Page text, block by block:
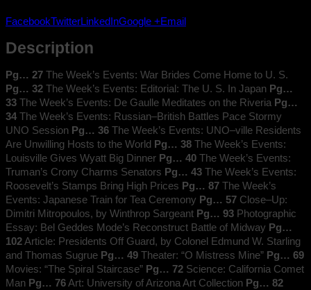
quantity
FacebookTwitterLinkedInGoogle +Email
Description
Pg… 27 The Week’s Events: War Brides Come Home to U. S.
Pg… 32 The Week’s Events: Editorial: The U. S. In Japan Pg…
33 The Week’s Events: De Gaulle Meditates on the Riveria Pg…
34 The Week’s Events: Russian–British Battles Pace Stormy
UNO Session Pg… 36 The Week’s Events: UNO–ville Residents
Are Unwilling Hosts to the World Pg… 38 The Week’s Events:
Louisville Gives Wyatt Big Dinner Pg… 40 The Week’s Events:
Truman’s Crony Charms Senators Pg… 43 The Week’s Events:
Roosevelt’s Stamps Bring High Prices Pg… 87 The Week’s
Events: Japanese Train for Tea Ceremony Pg… 57 Close–Up:
Dimitri Mitropoulos, by Winthrop Sargeant Pg… 93 Photographic
Essay: Bel Geddes Mode’s Reconstruct Battle of Midway Pg…
102Article: Presidents Off Guard, by Colonel Edmund W. Starling
and Thomas Sugrue Pg… 49 Theater: “O Mistress Mine” Pg… 69
Movies: “The Spiral Staircase” Pg… 72 Science: California Comet
Man Pg… 76Art: University of Arizona Art Collection Pg… 82